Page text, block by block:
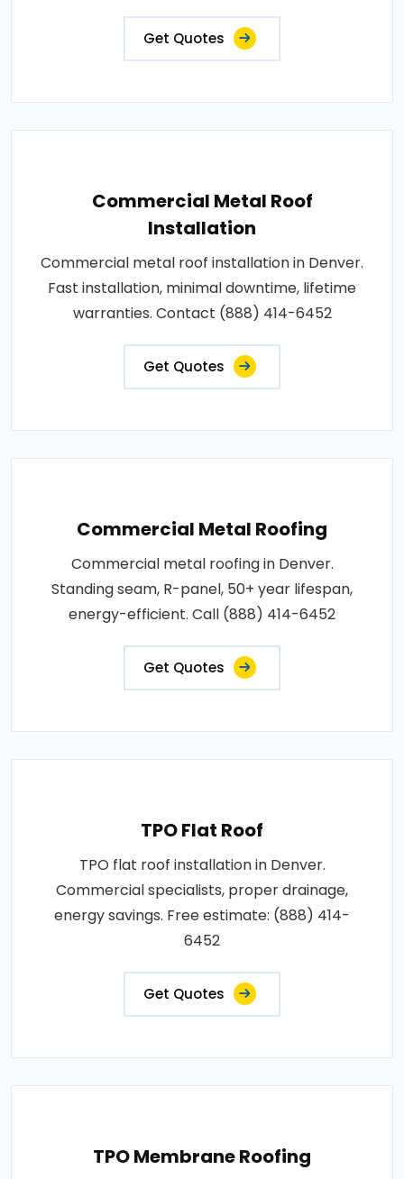
Get Quotes
Commercial Metal Roof
Installation
Commercial metal roof installation in Denver.
Fast installation, minimal downtime, lifetime
warranties. Contact (888) 414-6452
Get Quotes
Commercial Metal Roofing
Commercial metal roofing in Denver.
Standing seam, R-panel, 50+ year lifespan,
energy-efficient. Call (888) 414-6452
Get Quotes
TPO Flat Roof
TPO flat roof installation in Denver.
Commercial specialists, proper drainage,
energy savings. Free estimate: (888) 414-
6452
Get Quotes
TPO Membrane Roofing